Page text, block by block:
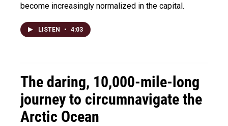
become increasingly normalized in the capital.
LISTEN • 4:03
The daring, 10,000-mile-long
journey to circumnavigate the
Arctic Ocean